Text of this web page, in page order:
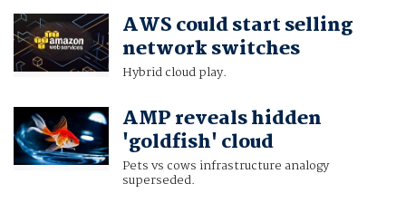
AWS could start selling
network switches
Hybrid cloud play.
AMP reveals hidden
'goldfish' cloud
Pets vs cows infrastructure analogy
superseded.